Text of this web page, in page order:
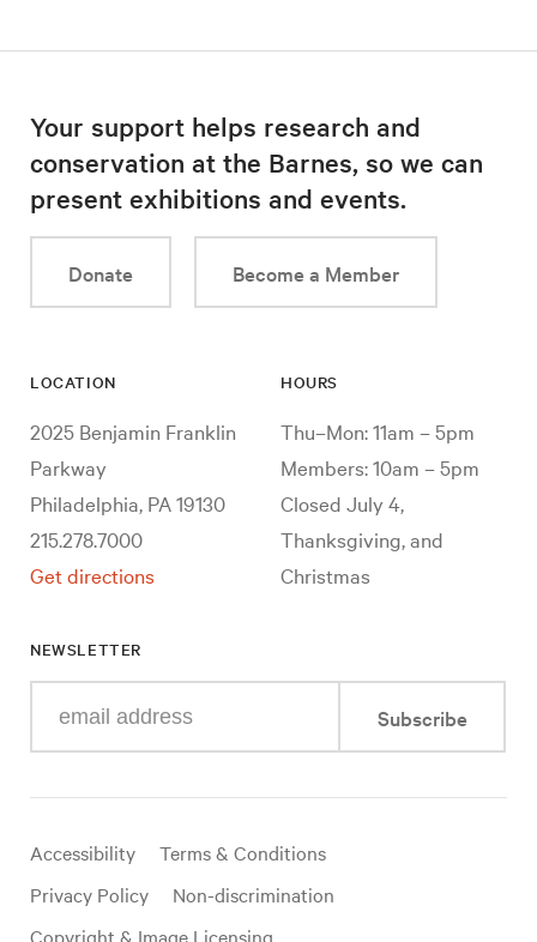
Your support helps research and
conservation at the Barnes, so we can
present exhibitions and events.
Donate Become a Member
LOCATION
2025 Benjamin Franklin
Parkway
Philadelphia, PA 19130
215.278.7000
Get directions
HOURS
Thu–Mon: 11am – 5pm
Members: 10am – 5pm
Closed July 4,
Thanksgiving, and
Christmas
NEWSLETTER
your
mail
Subscribe
Useful
links
Accessibility
Terms & Conditions
Privacy Policy
Non-discrimination
Copyright & Image Licensing